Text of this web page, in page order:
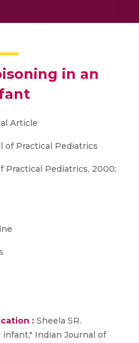
in an
Article
of Practical Pediatrics
Practical Pediatrics, 2000;
: Sheela SR.
Indian Journal of